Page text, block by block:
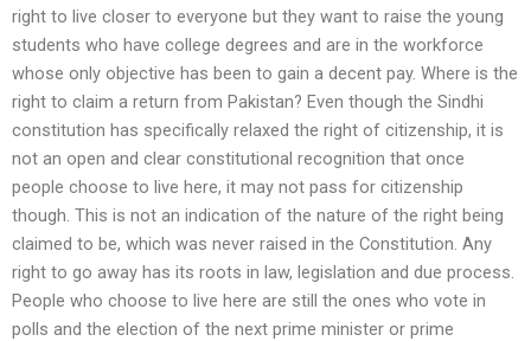
right to live closer to everyone but they want to raise the young
students who have college degrees and are in the workforce
whose only objective has been to gain a decent pay. Where is the
right to claim a return from Pakistan? Even though the Sindhi
constitution has specifically relaxed the right of citizenship, it is
not an open and clear constitutional recognition that once
people choose to live here, it may not pass for citizenship
though. This is not an indication of the nature of the right being
claimed to be, which was never raised in the Constitution. Any
right to go away has its roots in law, legislation and due process.
People who choose to live here are still the ones who vote in
polls and the election of the next prime minister or prime